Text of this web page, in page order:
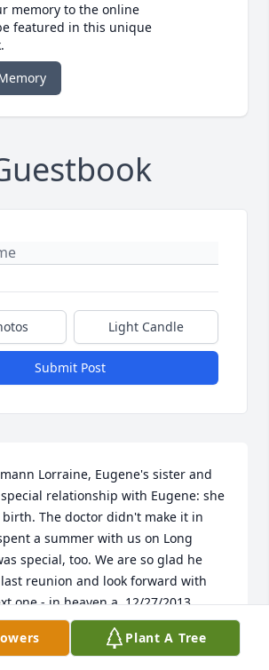
memory to the online
featured in this unique
Light Candle
Submit Post
Lorraine, Eugene's sister and
relationship with Eugene: she
The doctor didn't make it in
a summer with us on Long
special, too. We are so glad he
reunion and look forward with
one - in heaven.a  12/27/2013
I too am glad to have had the
with Uncle Eugene and the rest
Plant A Tree